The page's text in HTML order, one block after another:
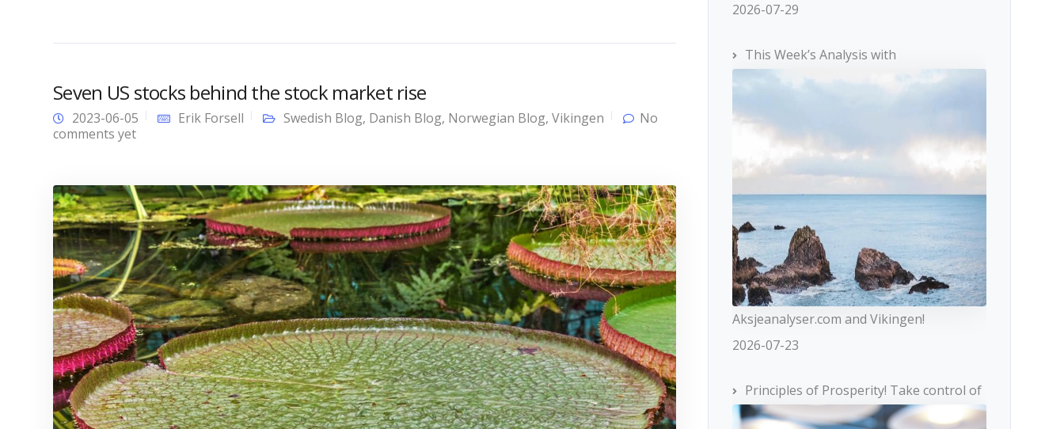
Seven US stocks behind the stock market rise
2023-06-05 Erik Forsell Swedish Blog, Danish Blog, Norwegian Blog, Vikingen
No
comments yet
2026-07-29
This Week’s Analysis with
Aksjeanalyser.com and Vikingen!
2026-07-23
Principles of Prosperity! Take control of